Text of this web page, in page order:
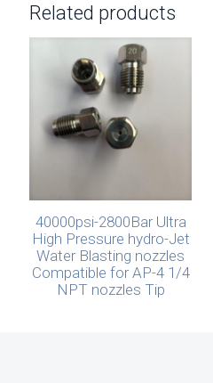
Related products
40000psi-2800Bar Ultra
High Pressure hydro-Jet
Water Blasting nozzles
Compatible for AP-4 1/4
NPT nozzles Tip